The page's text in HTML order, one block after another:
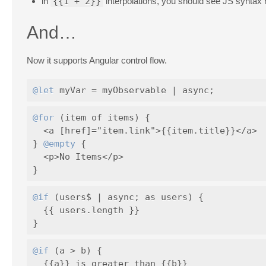
And…
Now it supports Angular control flow.
@let
@for (item of items) {
  <a [href]="item.link">{{item.title}}</a>
} @empty {
  <p>No Items</p>
@if (users$ | async; as users) {
  {{ users.length }}
@if (a > b) {
  {{a}} is greater than {{b}}